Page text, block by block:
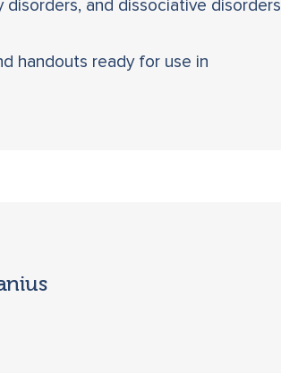
and dissociative disorders
handouts ready for use in